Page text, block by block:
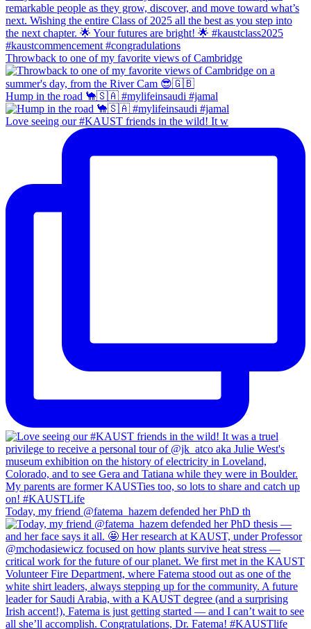
Throwback to one of my favorite views of Cambridge
Hump in the road 🐪🇸🇦 #mylifeinsaudi #jamal
Love seeing our #KAUST friends in the wild! It w
Today, my friend @fatema_hazem defended her PhD th